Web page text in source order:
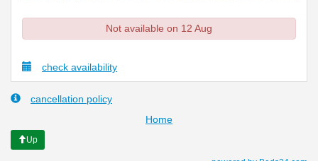
Not available on 12 Aug
check availability
cancellation policy
Home
Up